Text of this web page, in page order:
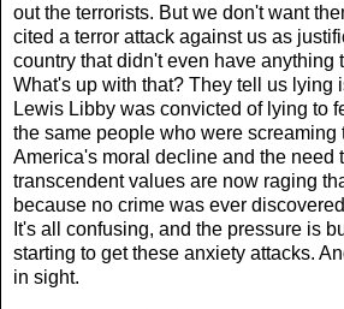
out the terrorists. But we don't want
cited a terror attack against us as
country that didn't even have anything
What's up with that? They tell us lying
Lewis Libby was convicted of lying to
the same people who were screaming
America's moral decline and the need
transcendent values are now raging
because no crime was ever
It's all confusing, and the pressure is
starting to get these anxiety attacks.
in sight.